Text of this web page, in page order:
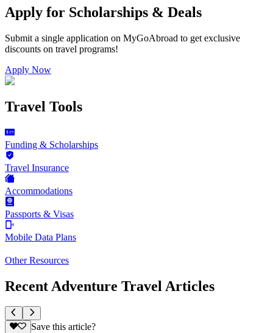
Apply for Scholarships & Deals
Submit a single application on MyGoAbroad to get exclusive
discounts on travel programs!
Apply Now
Travel Tools
Funding & Scholarships
Travel Insurance
Accommodations
Passports & Visas
Mobile Data Plans
Other Resources
Recent Adventure Travel Articles
Save this article?